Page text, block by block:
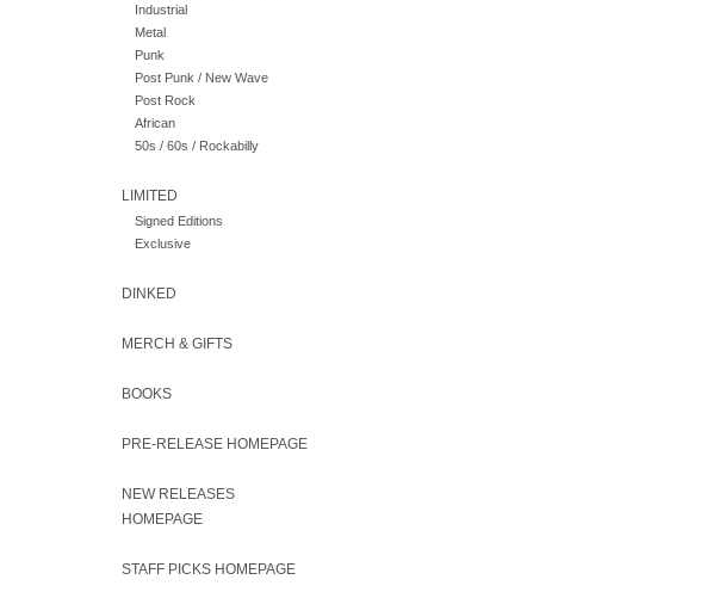
Industrial
Metal
Punk
Post Punk / New Wave
Post Rock
African
50s / 60s / Rockabilly
LIMITED
Signed Editions
Exclusive
DINKED
MERCH & GIFTS
BOOKS
PRE-RELEASE HOMEPAGE
NEW RELEASES
HOMEPAGE
STAFF PICKS HOMEPAGE